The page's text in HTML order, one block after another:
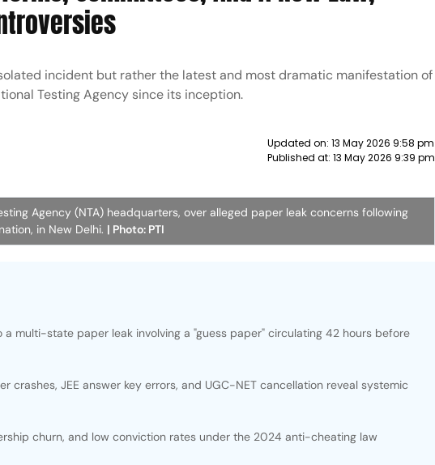
incident but rather the latest and most dramatic manifestation of
Testing Agency since its inception.
Updated on: 13 May 2026 9:58 pm
Published at: 13 May 2026 9:39 pm
Agency (NTA) headquarters, over alleged paper leak concerns following
in New Delhi. | Photo: PTI
a multi-state paper leak involving a "guess paper" circulating 42 hours before
crashes, JEE answer key errors, and UGC-NET cancellation reveal systemic
churn, and low conviction rates under the 2024 anti-cheating law